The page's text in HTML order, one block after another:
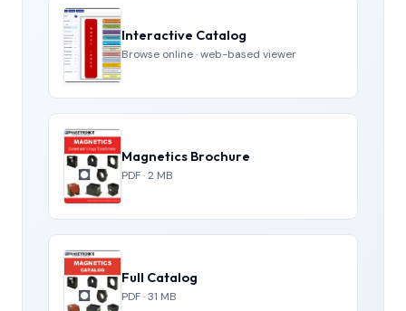
Interactive Catalog
Browse online · web-based viewer
Magnetics Brochure
PDF · 2 MB
Full Catalog
PDF · 31 MB